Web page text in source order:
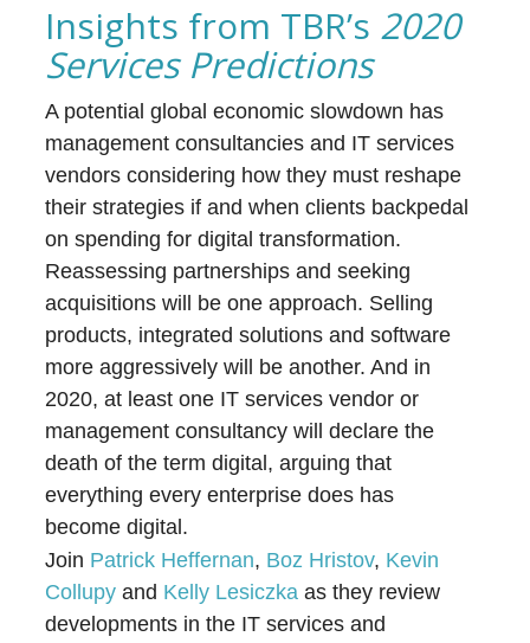
Insights from TBR’s 2020
Services Predictions
A potential global economic slowdown has
management consultancies and IT services
vendors considering how they must reshape
their strategies if and when clients backpedal
on spending for digital transformation.
Reassessing partnerships and seeking
acquisitions will be one approach. Selling
products, integrated solutions and software
more aggressively will be another. And in
2020, at least one IT services vendor or
management consultancy will declare the
death of the term digital, arguing that
everything every enterprise does has
become digital.
Join Patrick Heffernan, Boz Hristov, Kevin
Collupy and Kelly Lesiczka as they review
developments in the IT services and